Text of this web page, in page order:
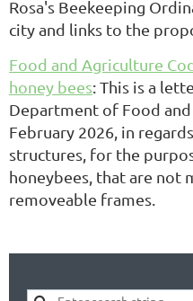
Rosa's Beekeeping
city and links to the
Food and Agriculture
honey bees: This is a
Department of Food
February 2026, in
structures, for the
honeybees, that are not
removeable frames.